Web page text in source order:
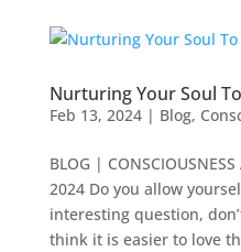
Nurturing Your Soul
Feb 13, 2024| Blog,
BLOG |
2024 Do you allow
interesting question,
think it is easier to love